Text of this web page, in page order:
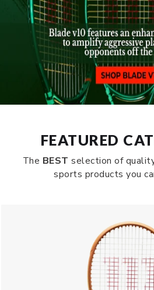
FEATURED
The BEST selection of
sports products you